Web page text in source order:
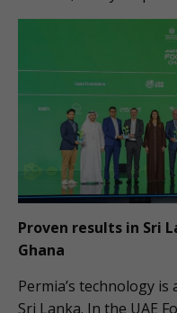
Proven results in Sri
Ghana
Permia’s technology
Sri Lanka. In the UAE